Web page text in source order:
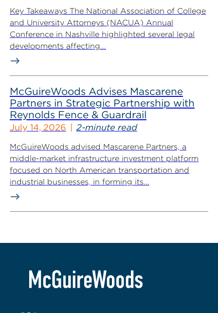
Key Takeaways The National Association of College
and University Attorneys (NACUA) Annual
Conference in Nashville highlighted several legal
developments affecting...
McGuireWoods Advises Mascarene
Partners in Strategic Partnership with
Reynolds Fence & Guardrail
July 14, 2026 2-minute read
McGuireWoods advised Mascarene Partners, a
middle-market infrastructure investment platform
focused on North American transportation and
industrial businesses, in forming its...